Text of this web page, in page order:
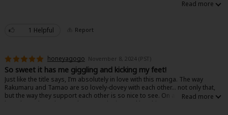
1 Helpful Report
honeyagogo November 8, 2024 (PST)
So sweet it has me giggling and kicking my feet!
Just like the title says, I’m absolutely in love with this manga. The way
Rakumaru and Tamao are so lovely-dovey with each other… not only that,
but the way they support each other is so nice to see. On another note,
love the author’s humor (has me grinning and laughing). Love this manga